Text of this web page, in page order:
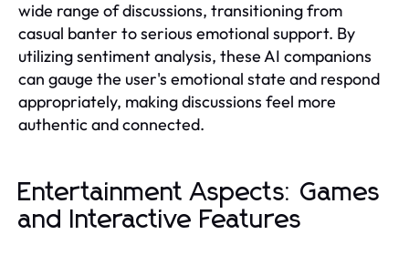
wide range of discussions, transitioning from
casual banter to serious emotional support. By
utilizing sentiment analysis, these AI companions
can gauge the user's emotional state and respond
appropriately, making discussions feel more
authentic and connected.
Entertainment Aspects: Games
and Interactive Features